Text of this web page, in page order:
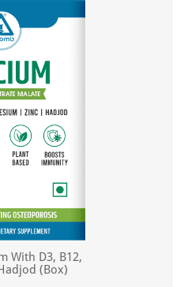
With D3, B12,
(Box)